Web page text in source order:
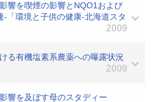
響を喫煙の影響とNQO1および
「環境と子供の健康-北海道スタ
2009
る有機塩素系農薬への曝露状況
2009
響を及ぼす母のスタディー